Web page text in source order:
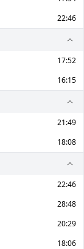
22:46
17:52
16:15
21:49
18:08
22:46
28:48
20:29
18:06